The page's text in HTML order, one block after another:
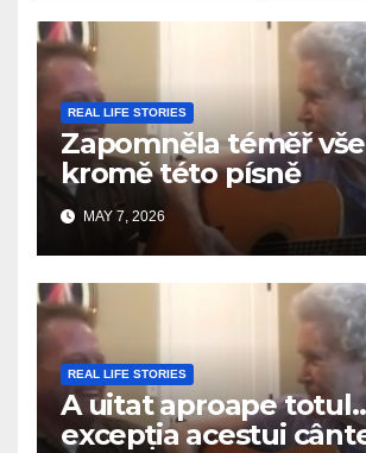
REAL LIFE STORIES
Zapomněla téměř
kromě této písně
MAY 7, 2026
REAL LIFE STORIES
A uitat aproape
excepția acestui